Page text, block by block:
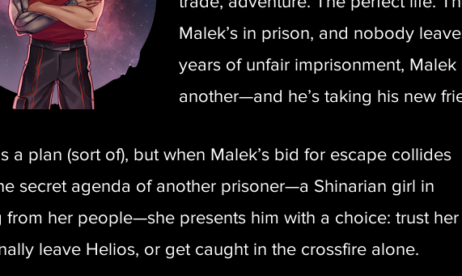
Malek’s in prison, and nobody
years of unfair imprisonment,
another—and he’s taking his new
a plan (sort of), but when Malek’s bid for escape collides
secret agenda of another prisoner—a Shinarian girl in
from her people—she presents him with a choice: trust her
leave Helios, or get caught in the crossfire alone.